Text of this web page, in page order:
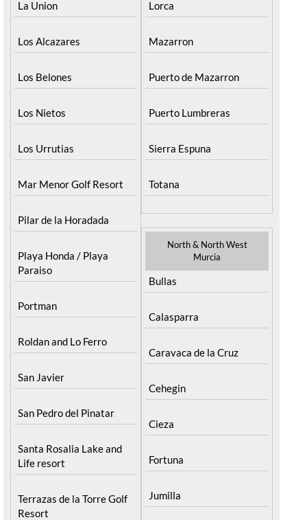
La Union
Los Alcazares
Los Belones
Los Nietos
Los Urrutias
Mar Menor Golf Resort
Pilar de la Horadada
Playa Honda / Playa
Paraiso
Portman
Roldan and Lo Ferro
San Javier
San Pedro del Pinatar
Santa Rosalia Lake and
Life resort
Terrazas de la Torre Golf
Resort
Lorca
Mazarron
Puerto de Mazarron
Puerto Lumbreras
Sierra Espuna
Totana
North & North West
Murcia
Bullas
Calasparra
Caravaca de la Cruz
Cehegin
Cieza
Fortuna
Jumilla